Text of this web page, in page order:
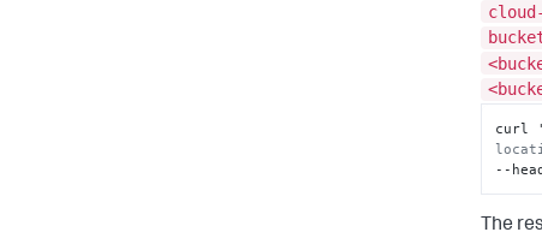
    ]
}
curl
--
The